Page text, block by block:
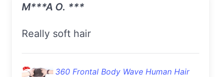
M***a O. ***
really soft hair
360 Frontal Body Wave Human Hair